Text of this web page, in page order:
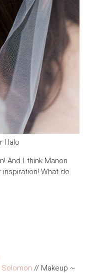
Halo
And I think Manon
What do
Solomon // Makeup ~